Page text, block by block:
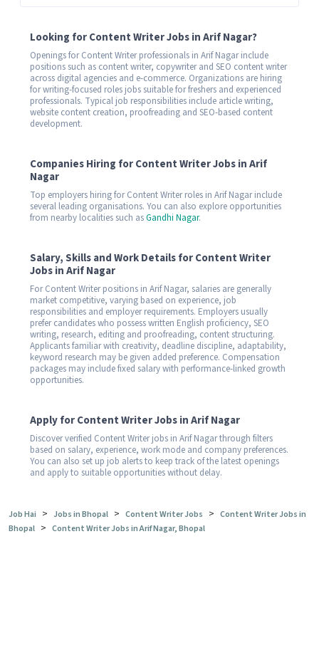
Looking for Content Writer Jobs in Arif Nagar?
Openings for Content Writer professionals in Arif Nagar include
positions such as content writer, copywriter and SEO content writer
across digital agencies and e-commerce. Organizations are hiring
for writing-focused roles jobs suitable for freshers and experienced
professionals. Typical job responsibilities include article writing,
website content creation, proofreading and SEO-based content
development.
Companies Hiring for Content Writer Jobs in Arif
Nagar
Top employers hiring for Content Writer roles in Arif Nagar include
several leading organisations. You can also explore opportunities
from nearby localities such asGandhi Nagar.
Salary, Skills and Work Details for Content Writer
Jobs in Arif Nagar
For Content Writer positions in Arif Nagar, salaries are generally
market competitive, varying based on experience, job
responsibilities and employer requirements. Employers usually
prefer candidates who possess written English proficiency, SEO
writing, research, editing and proofreading, content structuring.
Applicants familiar with creativity, deadline discipline, adaptability,
keyword research may be given added preference. Compensation
packages may include fixed salary with performance-linked growth
opportunities.
Apply for Content Writer Jobs in Arif Nagar
Discover verified Content Writer jobs in Arif Nagar through filters
based on salary, experience, work mode and company preferences.
You can also set up job alerts to keep track of the latest openings
and apply to suitable opportunities without delay.
Job Hai > Jobs in Bhopal > Content Writer Jobs > Content Writer Jobs in
Bhopal > Content Writer Jobs in Arif Nagar, Bhopal